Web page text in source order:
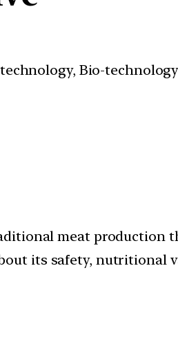
technology, Bio-
meat production
its safety, nutritional